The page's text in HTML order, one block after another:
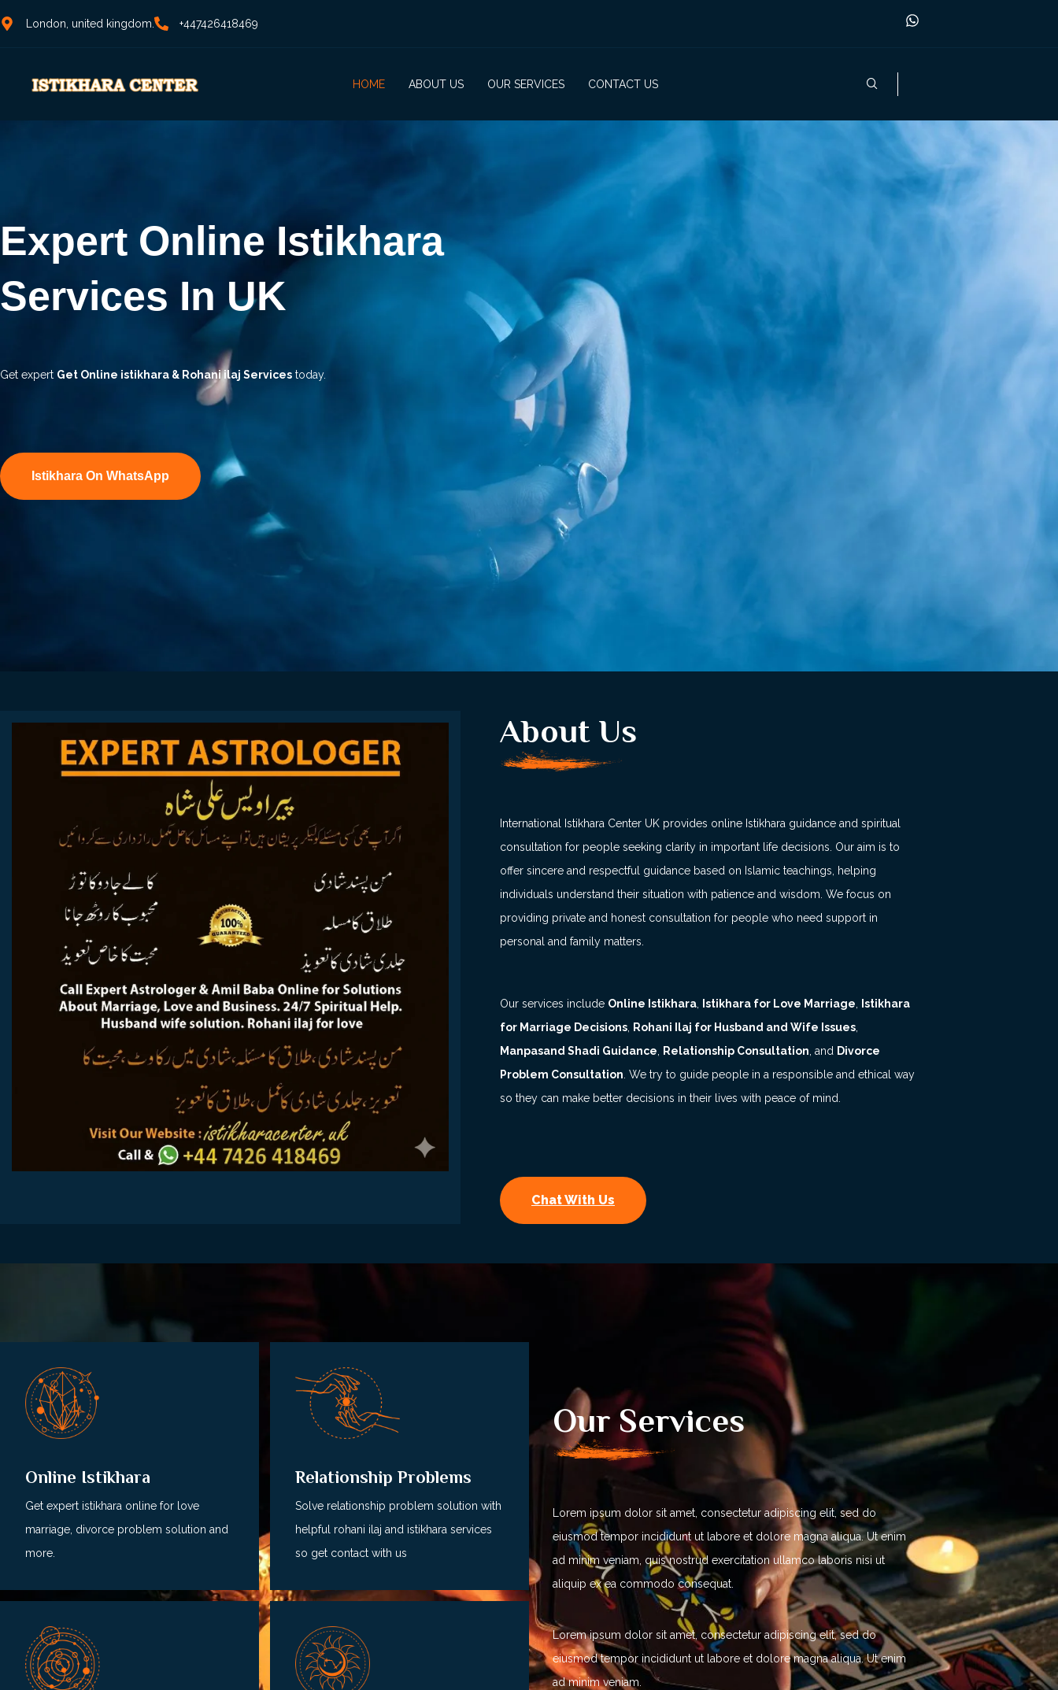
London, united kingdom. +447426418469
HOME ABOUT US OUR SERVICES CONTACT US
Expert Online Istikhara
Services In UK
Get expert Get Online istikhara & Rohani ilaj Services today.
Istikhara On WhatsApp
About Us
International Istikhara Center UK provides online Istikhara guidance and spiritual
consultation for people seeking clarity in important life decisions. Our aim is to
offer sincere and respectful guidance based on Islamic teachings, helping
individuals understand their situation with patience and wisdom. We focus on
providing private and honest consultation for people who need support in
personal and family matters.
Our services include Online Istikhara, Istikhara for Love Marriage, Istikhara
for Marriage Decisions, Rohani Ilaj for Husband and Wife Issues,
Manpasand Shadi Guidance, Relationship Consultation, and Divorce
Problem Consultation. We try to guide people in a responsible and ethical way
so they can make better decisions in their lives with peace of mind.
Chat With Us
Online Istikhara
Get expert istikhara online for love
marriage, divorce problem solution and
more.
Relationship Problems
Solve relationship problem solution with
helpful rohani ilaj and istikhara services
so get contact with us
Our Services
Lorem ipsum dolor sit amet, consectetur adipiscing elit, sed do
eiusmod tempor incididunt ut labore et dolore magna aliqua. Ut enim
ad minim veniam, quis nostrud exercitation ullamco laboris nisi ut
aliquip ex ea commodo consequat.
Lorem ipsum dolor sit amet, consectetur adipiscing elit, sed do
eiusmod tempor incididunt ut labore et dolore magna aliqua. Ut enim
ad minim veniam.